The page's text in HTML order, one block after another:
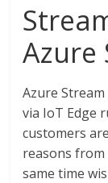
Azure
Azure
via IoT Edge
customers
reasons
same time